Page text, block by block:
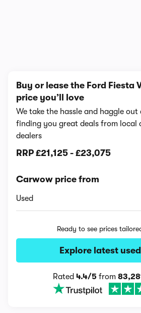
Buy or lease the Ford Fiesta
price you’ll love
We take the hassle and haggle
finding you great deals from local
dealers
RRP £21,125 - £23,075
Carwow price from
Used
Ready to see prices
Explore latest
Rated 4.4/5 from